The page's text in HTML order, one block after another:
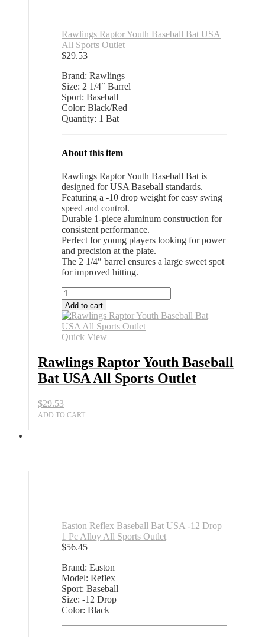
Rawlings Raptor Youth Baseball Bat USA
All Sports Outlet
$29.53
Brand: Rawlings
Size: 2 1/4″ Barrel
Sport: Baseball
Color: Black/Red
Quantity: 1 Bat
About this item
Rawlings Raptor Youth Baseball Bat is
designed for USA Baseball standards.
Featuring a -10 drop weight for easy swing
speed and control.
Durable 1-piece aluminum construction for
consistent performance.
Perfect for young players looking for power
and precision at the plate.
The 2 1/4″ barrel ensures a large sweet spot
for improved hitting.
Rawlings
Raptor
Youth
Baseball
Bat
All
Sports
Outlet
quantity
Add to cart
Quick View
Rawlings Raptor Youth Baseball
Bat USA All Sports Outlet
$29.53
ADD TO CART
Easton Reflex Baseball Bat USA -12 Drop
1 Pc Alloy All Sports Outlet
$56.45
Brand: Easton
Model: Reflex
Sport: Baseball
Size: -12 Drop
Color: Black